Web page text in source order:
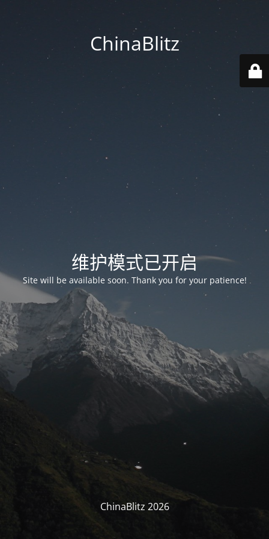
ChinaBlitz
维护模式已开启
Site will be available soon. Thank you for your patience!
ChinaBlitz 2026